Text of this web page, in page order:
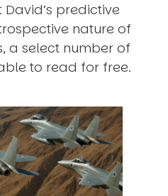
predictive
nature of
a select number of
to read for free.